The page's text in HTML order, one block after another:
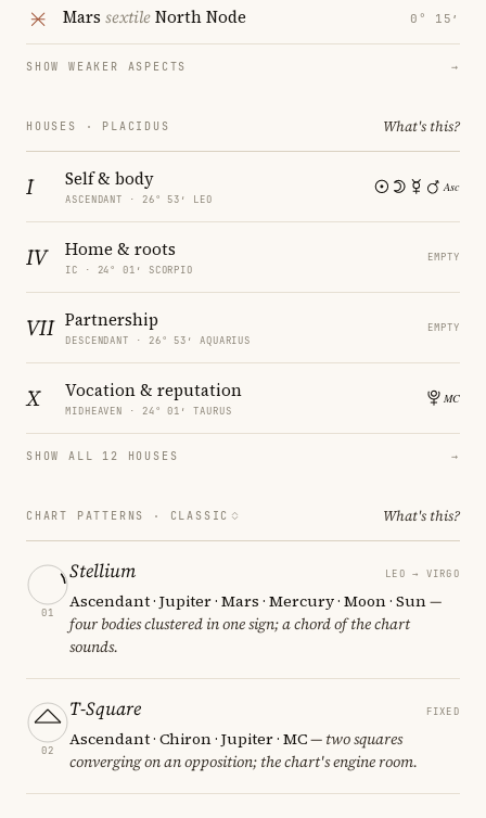
Mars sextileNorth Node 0° 15′
SHOW WEAKER ASPECTS →
HOUSES · PLACIDUS What's this?
I Self & body
ASCENDANT · 26° 53′ LEO
IV Home & roots
IC · 24° 01′ SCORPIO
EMPTY
VII Partnership
DESCENDANT · 26° 53′ AQUARIUS
EMPTY
X Vocation & reputation
MIDHEAVEN · 24° 01′ TAURUS
SHOW ALL 12 HOUSES →
CHART PATTERNS · CLASSIC What's this?
01
Stellium LEO → VIRGO
Ascendant · Jupiter · Mars · Mercury · Moon · Sun—
four bodies clustered in one sign; a chord of the chart
sounds.
02
T-Square FIXED
Ascendant · Chiron · Jupiter · MC— two squares
converging on an opposition; the chart's engine room.